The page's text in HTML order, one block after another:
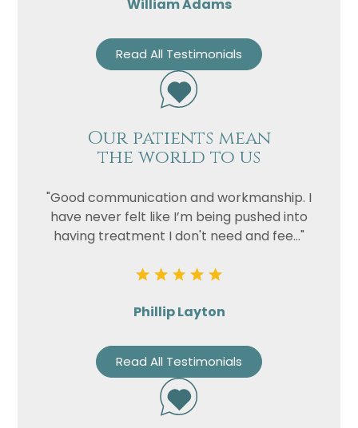
William Adams
Read All Testimonials
Our patients mean
the world to us
"Good communication and workmanship. I
have never felt like I’m being pushed into
having treatment I don't need and fee..."
Phillip Layton
Read All Testimonials